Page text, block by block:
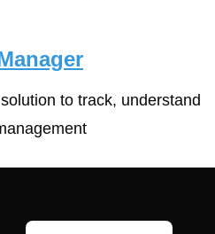
to track, understand